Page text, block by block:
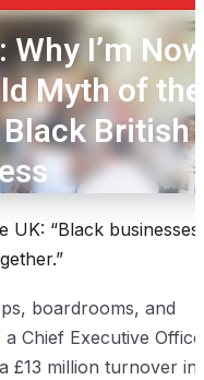
I’m
Myth of the
British
UK: “Black businesses
boardrooms, and
Chief Executive
£13 million turnover in